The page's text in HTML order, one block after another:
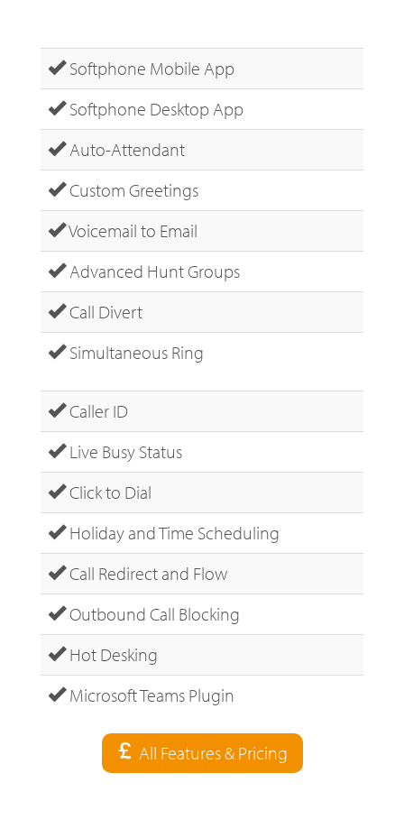
Softphone Mobile App
Softphone Desktop App
Auto-Attendant
Custom Greetings
Voicemail to Email
Advanced Hunt Groups
Call Divert
Simultaneous Ring
Caller ID
Live Busy Status
Click to Dial
Holiday and Time Scheduling
Call Redirect and Flow
Outbound Call Blocking
Hot Desking
Microsoft Teams Plugin
All Features & Pricing